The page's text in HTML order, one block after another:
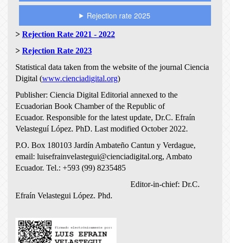
Rejection rate 2025
> Rejection Rate 2021 - 2022
> Rejection Rate 2023
Statistical data taken from the website of the journal Ciencia
Digital (www.cienciadigital.org)
Publisher: Ciencia Digital Editorial annexed to the
Ecuadorian Book Chamber of the Republic of
Ecuador. Responsible for the latest update, Dr.C. Efraín
Velasteguí López. PhD. Last modified October 2022.
P.O. Box 180103 Jardín Ambateño Cantun y Verdague,
email: luisefrainvelastegui@cienciadigital.org, Ambato
Ecuador. Tel.: +593 (99) 8235485
Editor-in-chief: Dr.C.
Efraín Velastegui López. Phd.